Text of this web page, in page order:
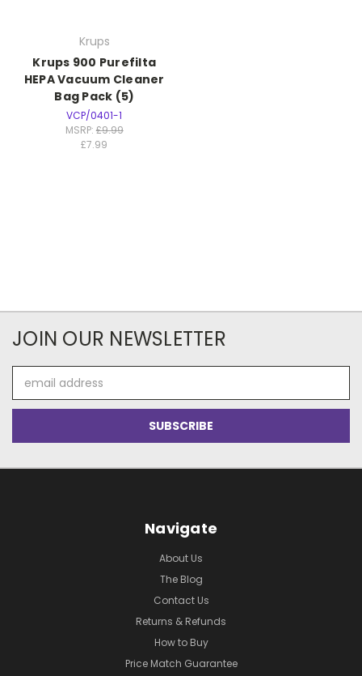
Krups
Krups 900 Purefilta
HEPA Vacuum Cleaner
Bag Pack (5)
VCP/0401-1
MSRP: £9.99
£7.99
JOIN OUR NEWSLETTER
Address
Navigate
About Us
The Blog
Contact Us
Returns & Refunds
How to Buy
Price Match Guarantee